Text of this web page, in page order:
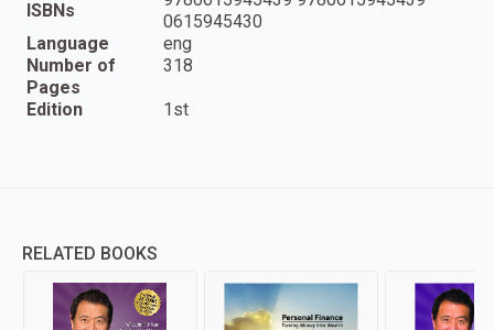
ISBNs
0615945430
Language
eng
Number of
Pages
318
Edition 1st
RELATED BOOKS